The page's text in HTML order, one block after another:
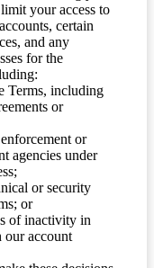
your access to
certain
and any
for the
Terms, including
or
or
agencies under
or security
or
of inactivity in
our account